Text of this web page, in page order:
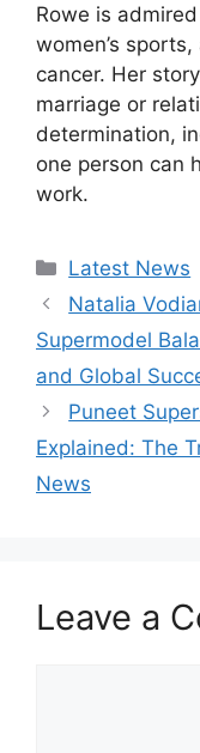
Rowe is
women’s
cancer. Her
marriage or
determination,
one person can
work.
Categories
Latest News
Natalia
Supermodel
and Global
Puneet
Explained: The
News
Leave a